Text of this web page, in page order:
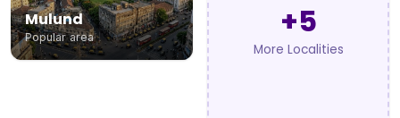
Mulund
Popular area +5
More Localities